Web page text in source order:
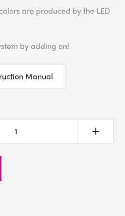
are produced by the LED
by adding on!
Manual